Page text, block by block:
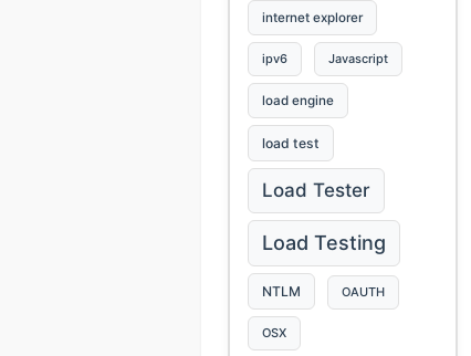
internet explorer
ipv6 Javascript
load engine
load test
Load Tester
Load Testing
NTLM OAUTH
OSX